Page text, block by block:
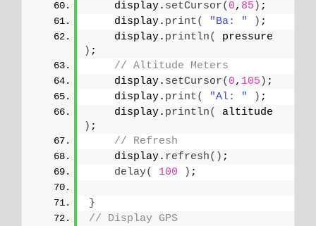
    display.
setCursor( 0, 85 ) ;
    display.
print( "Ba: " ) ;
    display.
println(
) ;
// Altitude Meters
    display.
setCursor( 0, 105 ) ;
    display.
print( "Al: " ) ;
    display.
println(
) ;
// Refresh
    display.
refresh() ;
delay( 100 ) ;
}
// Display GPS